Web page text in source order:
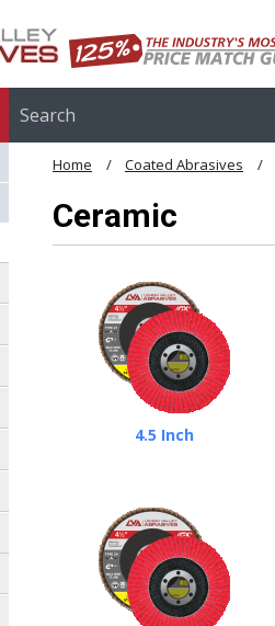
Home Coated Abrasives
Ceramic
4.5 Inch